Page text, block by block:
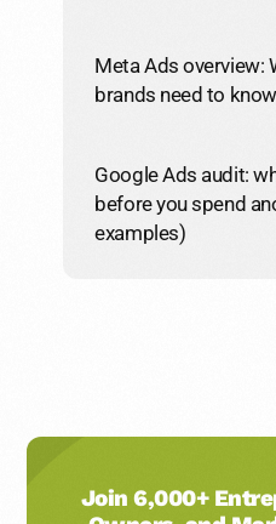
Meta Ads overview:
brands need to
Google Ads audit:
before you spend
examples)
Join 6,000+